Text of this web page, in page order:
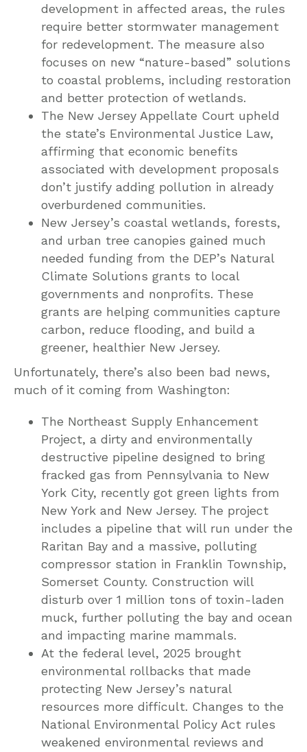
development in affected areas, the rules
require better stormwater management
for redevelopment. The measure also
focuses on new “nature-based” solutions
to coastal problems, including restoration
and better protection of wetlands.
The New Jersey Appellate Court upheld
the state’s Environmental Justice Law,
affirming that economic benefits
associated with development proposals
don’t justify adding pollution in already
overburdened communities.
New Jersey’s coastal wetlands, forests,
and urban tree canopies gained much
needed funding from the DEP’s Natural
Climate Solutions grants to local
governments and nonprofits. These
grants are helping communities capture
carbon, reduce flooding, and build a
greener, healthier New Jersey.
Unfortunately, there’s also been bad news,
much of it coming from Washington:
The Northeast Supply Enhancement
Project, a dirty and environmentally
destructive pipeline designed to bring
fracked gas from Pennsylvania to New
York City, recently got green lights from
New York and New Jersey. The project
includes a pipeline that will run under the
Raritan Bay and a massive, polluting
compressor station in Franklin Township,
Somerset County. Construction will
disturb over 1 million tons of toxin-laden
muck, further polluting the bay and ocean
and impacting marine mammals.
At the federal level, 2025 brought
environmental rollbacks that made
protecting New Jersey’s natural
resources more difficult. Changes to the
National Environmental Policy Act rules
weakened environmental reviews and